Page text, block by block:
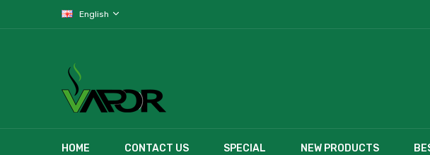
English
HOME CONTACT US SPECIAL NEW PRODUCTS